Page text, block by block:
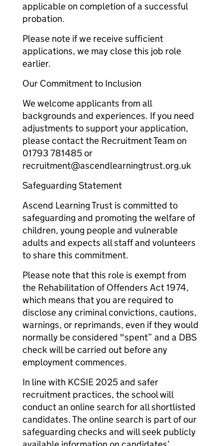
applicable on completion of a successful
probation.
Please note if we receive sufficient
applications, we may close this job role
earlier.
Our Commitment to Inclusion
We welcome applicants from all
backgrounds and experiences. If you need
adjustments to support your application,
please contact the Recruitment Team on
01793 781485 or
recruitment@ascendlearningtrust.org.uk
Safeguarding Statement
Ascend Learning Trust is committed to
safeguarding and promoting the welfare of
children, young people and vulnerable
adults and expects all staff and volunteers
to share this commitment.
Please note that this role is exempt from
the Rehabilitation of Offenders Act 1974,
which means that you are required to
disclose any criminal convictions, cautions,
warnings, or reprimands, even if they would
normally be considered "spent” and a DBS
check will be carried out before any
employment commences.
In line with KCSIE 2025 and safer
recruitment practices, the school will
conduct an online search for all shortlisted
candidates. The online search is part of our
safeguarding checks and will seek publicly